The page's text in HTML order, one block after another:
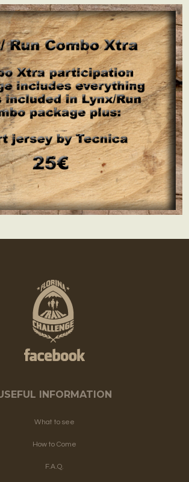
INFORMATION
What to see
How to Come
F.A.Q.